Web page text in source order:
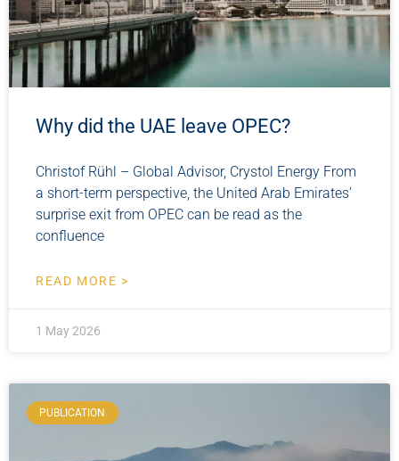
Why did the UAE leave OPEC?
Christof Rühl – Global Advisor, Crystol Energy From
a short-term perspective, the United Arab Emirates’
surprise exit from OPEC can be read as the
confluence
READ MORE >
1 May 2026
PUBLICATION